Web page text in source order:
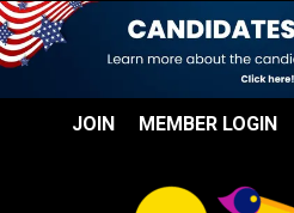
JOIN MEMBER LOGIN